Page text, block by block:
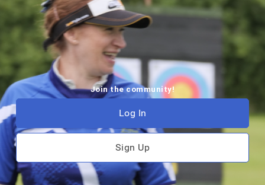
Join the community!
Log In
Sign Up